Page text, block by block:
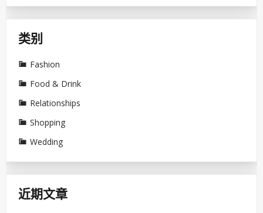
类别
Fashion
Food & Drink
Relationships
Shopping
Wedding
近期文章